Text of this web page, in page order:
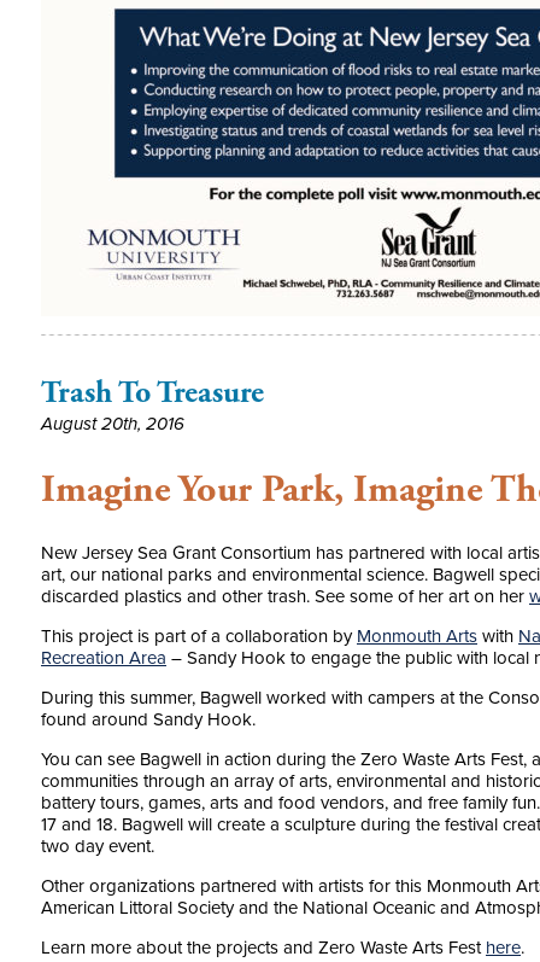
Trash To Treasure
August 20th, 2016
Imagine Your Park, Imagine
New Jersey Sea Grant Consortium has partnered with local
art, our national parks and environmental science. Bagwell
discarded plastics and other trash. See some of her art on her
This project is part of a collaboration by Monmouth Arts with
Recreation Area – Sandy Hook to engage the public with local
During this summer, Bagwell worked with campers at the
found around Sandy Hook.
You can see Bagwell in action during the Zero Waste Arts Fest,
communities through an array of arts, environmental and
battery tours, games, arts and food vendors, and free family
17 and 18. Bagwell will create a sculpture during the festival
two day event.
Other organizations partnered with artists for this Monmouth
American Littoral Society and the National Oceanic and
Learn more about the projects and Zero Waste Arts Fest here.